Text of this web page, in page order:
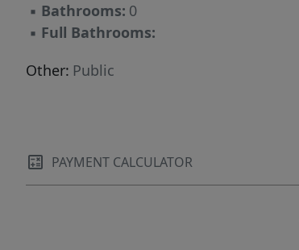
▪ Bathrooms: 0
▪ Full Bathrooms:
Other: Public
PAYMENT CALCULATOR